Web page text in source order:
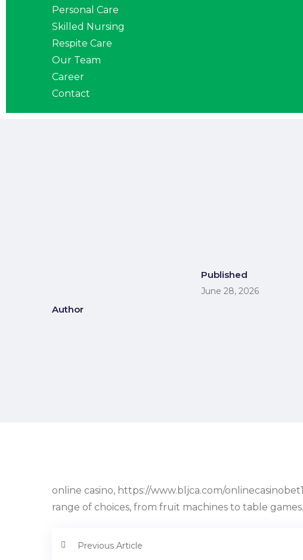
Personal Care
Skilled Nursing
Respite Care
Our Team
Career
Contact
Author
Published
June 28, 2026
online casino, https://www.bljca.com/
range of choices, from fruit machines to table
Previous Article